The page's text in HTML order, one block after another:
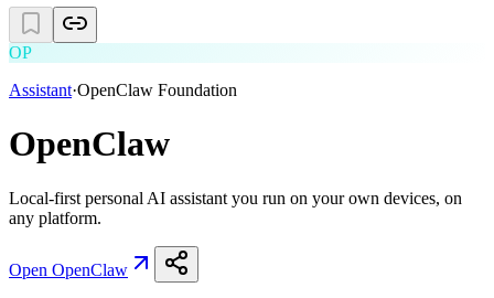
OP
Assistant·OpenClaw Foundation
OpenClaw
Local-first personal AI assistant you run on your own devices, on
any platform.
Open OpenClaw